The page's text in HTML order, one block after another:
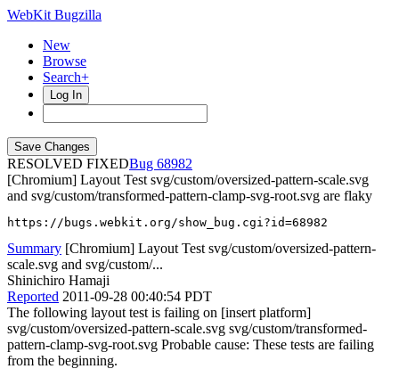
WebKit Bugzilla
New
Browse
Search+
Log In
RESOLVED FIXED
68982
[Chromium] Layout Test svg/custom/oversized-pattern-scale.svg
and svg/custom/transformed-pattern-clamp-svg-root.svg are flaky
https://bugs.webkit.org/show_bug.cgi?id=68982
Summary [Chromium] Layout Test svg/custom/oversized-pattern-
scale.svg and svg/custom/...
Shinichiro Hamaji
Reported 2011-09-28 00:40:54 PDT
The following layout test is failing on [insert platform]
svg/custom/oversized-pattern-scale.svg svg/custom/transformed-
pattern-clamp-svg-root.svg Probable cause: These tests are failing
from the beginning.